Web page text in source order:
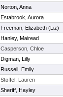
Norton, Anna
Estabrook, Aurora
Freeman, Elizabeth (Liz)
Hanley, Mairead
Casperson, Chloe
Digman, Lilly
Russell, Emily
Stoffel, Lauren
Sheriff, Hayley